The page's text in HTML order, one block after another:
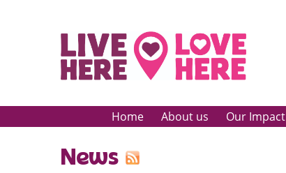
Home About us Our Impact
News